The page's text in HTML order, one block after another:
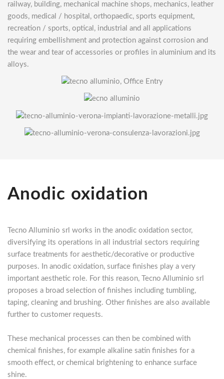
railway, building, mechanical machine shops, mechanics, leather
goods, medical / hospital, orthopaedic, sports equipment,
recreation / sports, optical, industrial and all applications
requiring embellishment and protection against corrosion and
the wear and tear of accessories or profiles in aluminium and its
alloys.
Anodic oxidation
Tecno Alluminio srl works in the anodic oxidation sector,
diversifying its operations in all industrial sectors requiring
surface treatments for aesthetic/decorative or productive
purposes. In anodic oxidation, surface finishes play a very
important aesthetic role. For this reason, Tecno Alluminio srl
proposes a broad selection of finishes including tumbling,
taping, cleaning and brushing. Other finishes are also available
further to customer requests.
These mechanical processes can then be combined with
chemical finishes, for example alkaline satin finishes for a
smooth effect, or chemical brightening to enhance surface
shine.